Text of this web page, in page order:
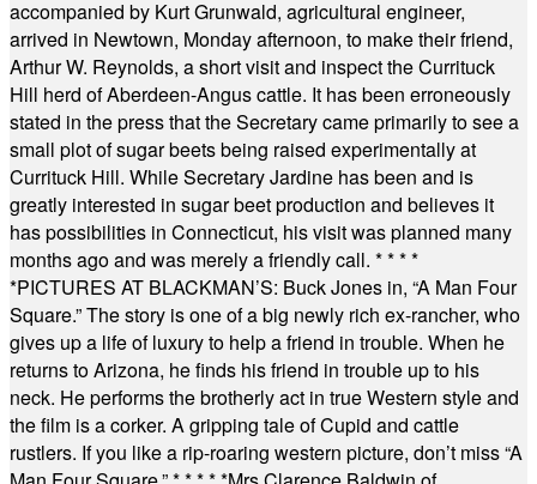
accompanied by Kurt Grunwald, agricultural engineer,
arrived in Newtown, Monday afternoon, to make their friend,
Arthur W. Reynolds, a short visit and inspect the Currituck
Hill herd of Aberdeen-Angus cattle. It has been erroneously
stated in the press that the Secretary came primarily to see a
small plot of sugar beets being raised experimentally at
Currituck Hill. While Secretary Jardine has been and is
greatly interested in sugar beet production and believes it
has possibilities in Connecticut, his visit was planned many
months ago and was merely a friendly call. * * * *
*PICTURES AT BLACKMAN’S: Buck Jones in, “A Man Four
Square.” The story is one of a big newly rich ex-rancher, who
gives up a life of luxury to help a friend in trouble. When he
returns to Arizona, he finds his friend in trouble up to his
neck. He performs the brotherly act in true Western style and
the film is a corker. A gripping tale of Cupid and cattle
rustlers. If you like a rip-roaring western picture, don’t miss “A